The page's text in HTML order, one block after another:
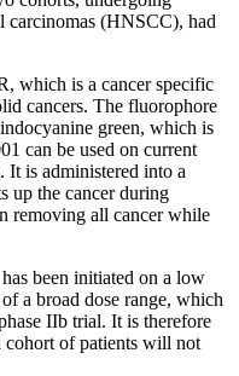
carcinomas (HNSCC), had
which is a cancer specific
cancers. The fluorophore
green, which is
can be used on current
It is administered into a
up the cancer during
removing all cancer while
been initiated on a low
a broad dose range, which
IIb trial. It is therefore
cohort of patients will not